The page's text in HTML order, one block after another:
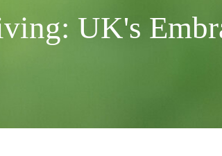
UK's